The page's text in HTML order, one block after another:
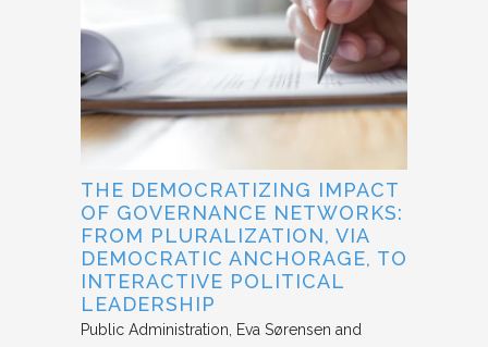
THE DEMOCRATIZING IMPACT
OF GOVERNANCE NETWORKS:
FROM PLURALIZATION, VIA
DEMOCRATIC ANCHORAGE, TO
INTERACTIVE POLITICAL
LEADERSHIP
Public Administration
Eva Sørensen and